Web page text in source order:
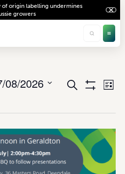
of origin labelling undermines
growers
Events
and
Views
Search List
08/2026